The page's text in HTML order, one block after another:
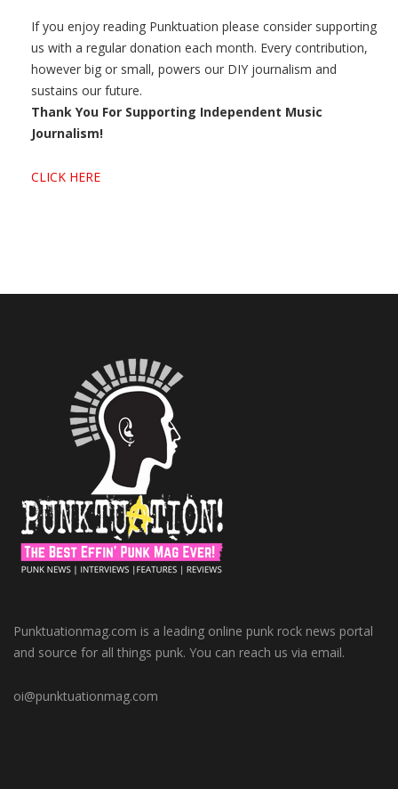
If you enjoy reading Punktuation please consider supporting
us with a regular donation each month. Every contribution,
however big or small, powers our DIY journalism and
sustains our future.
Thank You For Supporting Independent Music
Journalism!
CLICK HERE
Punktuationmag.com is a leading online punk rock news portal
and source for all things punk. You can reach us via email.
oi@punktuationmag.com